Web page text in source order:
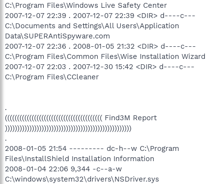
C:\Program Files\Windows Live Safety Center
2007-12-07 22:39 . 2007-12-07 22:39 <DIR> d----c---
C:\Documents and Settings\All Users\Application
Data\SUPERAntiSpyware.com
2007-12-07 22:36 . 2008-01-05 21:32 <DIR> d----c---
C:\Program Files\Common Files\Wise Installation Wizard
2007-12-07 22:03 . 2007-12-30 15:42 <DIR> d----c---
C:\Program Files\CCleaner
.
(((((((((((((((((((((((((((((((((((((((( Find3M Report
))))))))))))))))))))))))))))))))))))))))))))))))))))
.
2008-01-05 21:54 --------- dc-h--w C:\Program
Files\InstallShield Installation Information
2008-01-04 22:06 9,344 -c--a-w
C:\windows\system32\drivers\NSDriver.sys